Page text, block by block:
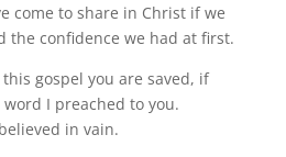
come to share in Christ if we
the confidence we had at first.
gospel you are saved, if
I preached to you.
in vain.